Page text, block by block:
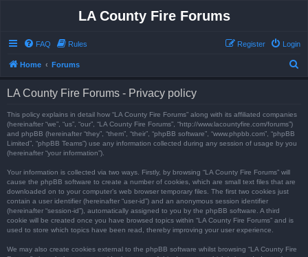
LA County Fire Forums
FAQ Rules Login
Register
Home Forums
LA County Fire Forums - Privacy policy
This policy explains in detail how “LA County Fire Forums” along with its affiliated companies
(hereinafter “we”, “us”, “our”, “LA County Fire Forums”, “http://www.lacountyfire.com/forums”)
and phpBB (hereinafter “they”, “them”, “their”, “phpBB software”, “www.phpbb.com”, “phpBB
Limited”, “phpBB Teams”) use any information collected during any session of usage by you
(hereinafter “your information”).
Your information is collected via two ways. Firstly, by browsing “LA County Fire Forums” will
cause the phpBB software to create a number of cookies, which are small text files that are
downloaded on to your computer’s web browser temporary files. The first two cookies just
contain a user identifier (hereinafter “user-id”) and an anonymous session identifier
(hereinafter “session-id”), automatically assigned to you by the phpBB software. A third
cookie will be created once you have browsed topics within “LA County Fire Forums” and is
used to store which topics have been read, thereby improving your user experience.
We may also create cookies external to the phpBB software whilst browsing “LA County Fire